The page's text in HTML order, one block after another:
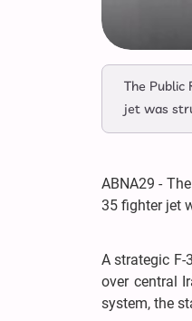
The Public
jet was
ABNA29 -
35 fighter jet
A strategic
over central
system, the